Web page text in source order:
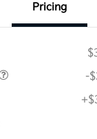
Pricing
-